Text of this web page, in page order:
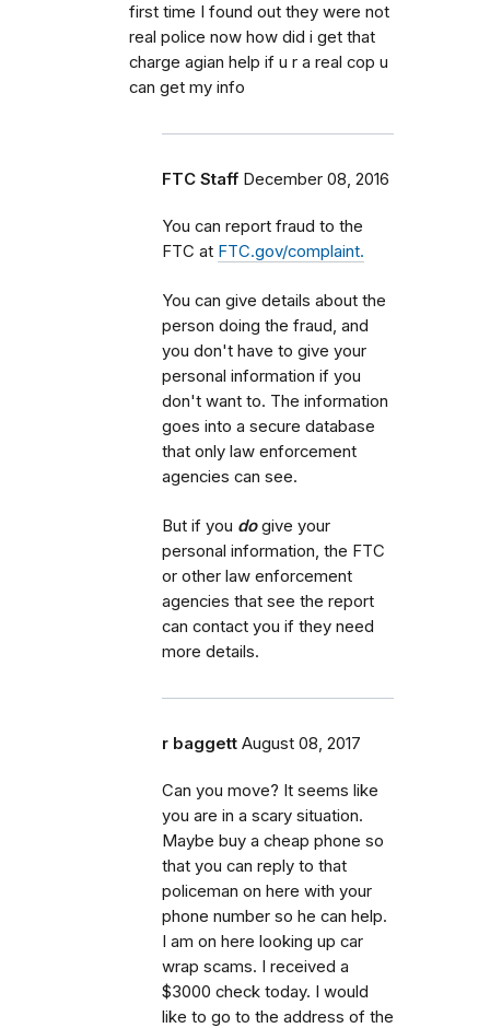
first time I found out they were not
real police now how did i get that
charge agian help if u r a real cop u
can get my info
FTC Staff December 08, 2016
You can report fraud to the
FTC at FTC.gov/complaint.
You can give details about the
person doing the fraud, and
you don't have to give your
personal information if you
don't want to. The information
goes into a secure database
that only law enforcement
agencies can see.
But if you dogive your
personal information, the FTC
or other law enforcement
agencies that see the report
can contact you if they need
more details.
r baggett August 08, 2017
Can you move? It seems like
you are in a scary situation.
Maybe buy a cheap phone so
that you can reply to that
policeman on here with your
phone number so he can help.
I am on here looking up car
wrap scams. I received a
$3000 check today. I would
like to go to the address of the